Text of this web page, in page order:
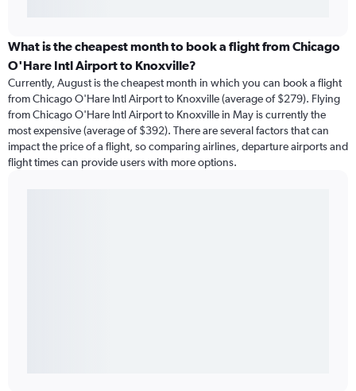
What is the cheapest month to book a flight from Chicago
O'Hare Intl Airport to Knoxville?
Currently, August is the cheapest month in which you can book a flight
from Chicago O'Hare Intl Airport to Knoxville (average of $279). Flying
from Chicago O'Hare Intl Airport to Knoxville in May is currently the
most expensive (average of $392). There are several factors that can
impact the price of a flight, so comparing airlines, departure airports and
flight times can provide users with more options.